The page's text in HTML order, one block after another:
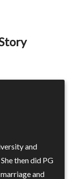
and
then did PG
and